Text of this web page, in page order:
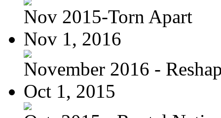
Nov 2015-Torn Apart
Nov 1, 2016
November 2016 -
Oct 1, 2015